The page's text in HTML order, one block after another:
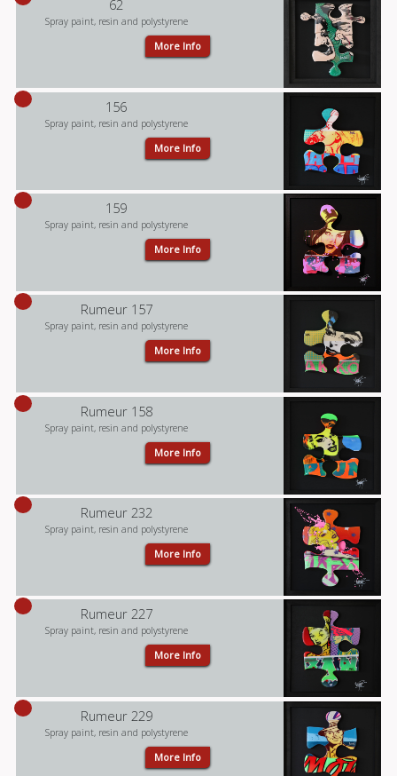
62
Spray paint, resin and polystyrene
More Info
156
Spray paint, resin and polystyrene
More Info
159
Spray paint, resin and polystyrene
More Info
Rumeur 157
Spray paint, resin and polystyrene
More Info
Rumeur 158
Spray paint, resin and polystyrene
More Info
Rumeur 232
Spray paint, resin and polystyrene
More Info
Rumeur 227
Spray paint, resin and polystyrene
More Info
Rumeur 229
Spray paint, resin and polystyrene
More Info